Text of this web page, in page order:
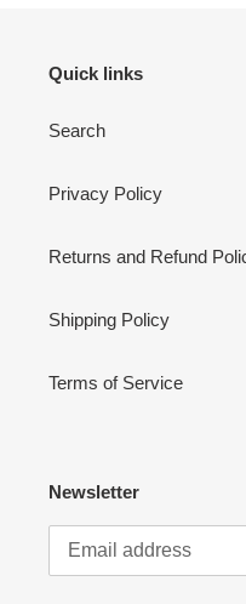
Quick links
Search
Privacy Policy
Returns and Refund
Shipping Policy
Terms of Service
Newsletter